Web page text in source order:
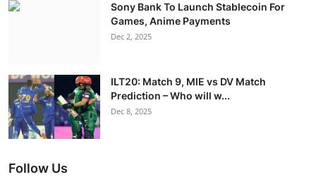
Sony Bank To Launch Stablecoin For
Games, Anime Payments
Dec 2, 2025
ILT20: Match 9, MIE vs DV Match
Prediction – Who will w...
Dec 8, 2025
Follow Us